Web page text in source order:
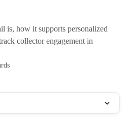
is, how it supports personalized
collector engagement in